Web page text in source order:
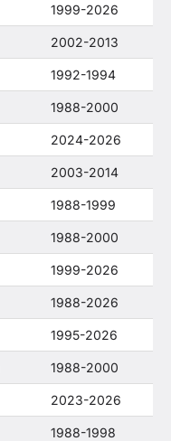
1999-2026
2002-2013
1992-1994
1988-2000
2024-2026
2003-2014
1988-1999
1988-2000
1999-2026
1988-2026
1995-2026
1988-2000
2023-2026
1988-1998